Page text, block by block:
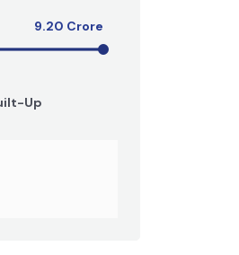
9.20 Crore
Up